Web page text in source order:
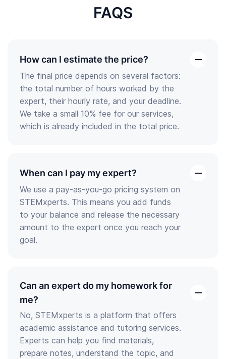
FAQS
How can I estimate the price?
open
the
answer
The final price depends on several factors:
the total number of hours worked by the
expert, their hourly rate, and your deadline.
We take a small 10% fee for our services,
which is already included in the total price.
When can I pay my expert?
open
the
answer
We use a pay-as-you-go pricing system on
STEMxperts. This means you add funds
to your balance and release the necessary
amount to the expert once you reach your
goal.
Can an expert do my homework for
me?
open
the
answer
No, STEMxperts is a platform that offers
academic assistance and tutoring services.
Experts can help you find materials,
prepare notes, understand the topic, and